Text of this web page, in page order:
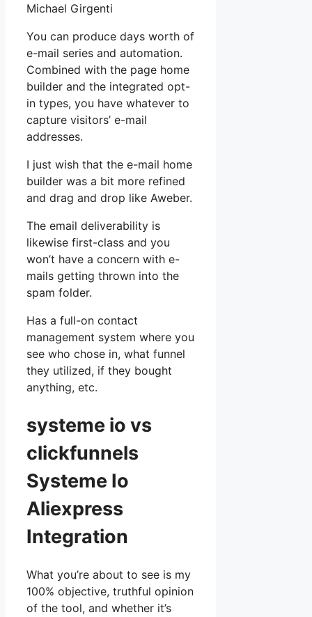
Michael Girgenti
You can produce days worth of
e-mail series and automation.
Combined with the page home
builder and the integrated opt-
in types, you have whatever to
capture visitors’ e-mail
addresses.
I just wish that the e-mail home
builder was a bit more refined
and drag and drop like Aweber.
The email deliverability is
likewise first-class and you
won’t have a concern with e-
mails getting thrown into the
spam folder.
Has a full-on contact
management system where you
see who chose in, what funnel
they utilized, if they bought
anything, etc.
systeme io vs
clickfunnels
Systeme Io
Aliexpress
Integration
What you’re about to see is my
100% objective, truthful opinion
of the tool, and whether it’s